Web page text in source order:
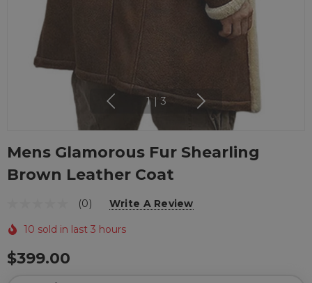
1 3
Mens Glamorous Fur Shearling
Brown Leather Coat
(0) Write A Review
10 sold in last 3 hours
$399.00